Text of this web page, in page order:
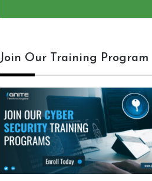
Join Our Training Program